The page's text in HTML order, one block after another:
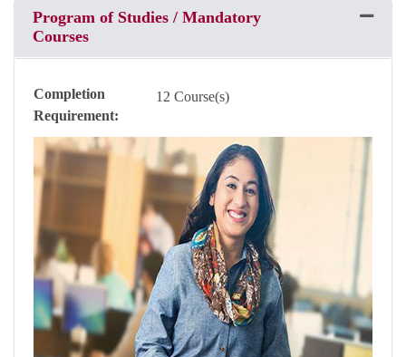
Program of Studies / Mandatory
Courses
Completion
Requirement
12 Course(s)